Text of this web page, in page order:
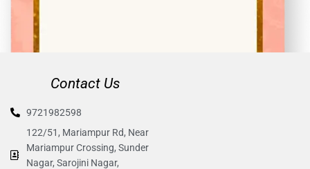
Contact Us
9721982598
122/51, Mariampur Rd, Near
Mariampur Crossing, Sunder
Nagar, Sarojini Nagar,